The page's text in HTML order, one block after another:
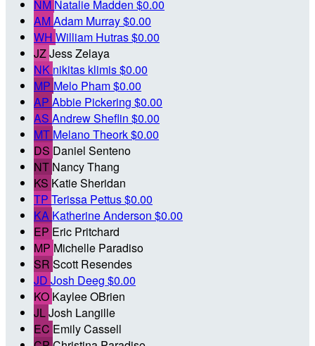
NM Natalie Madden $0.00
AMAdam Murray$0.00
WH William Hutras$0.00
JZJess Zelaya
NK nikitas klimis$0.00
MP Melo Pham$0.00
AP Abbie Pickering $0.00
AS Andrew Sheflin $0.00
MT Melano Theork$0.00
DS Daniel Senteno
NT Nancy Thang
KS Katie Sheridan
TP Terissa Pettus$0.00
KA Katherine Anderson $0.00
EP Eric Pritchard
MP Michelle Paradiso
SR Scott Resendes
JD Josh Deeg $0.00
KO Kaylee OBrien
JLJosh Langille
EC Emily Cassell